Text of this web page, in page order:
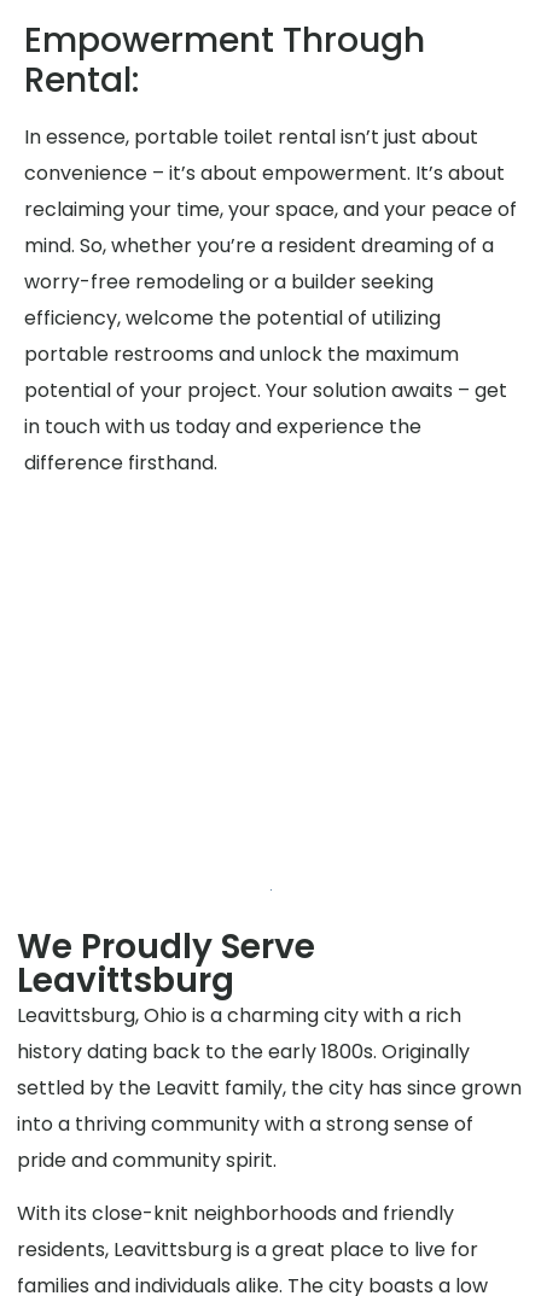
Empowerment Through
Rental:
In essence, portable toilet rental isn’t just about
convenience – it’s about empowerment. It’s about
reclaiming your time, your space, and your peace of
mind. So, whether you’re a resident dreaming of a
worry-free remodeling or a builder seeking
efficiency, welcome the potential of utilizing
portable restrooms and unlock the maximum
potential of your project. Your solution awaits – get
in touch with us today and experience the
difference firsthand.
We Proudly Serve
Leavittsburg
Leavittsburg, Ohio is a charming city with a rich
history dating back to the early 1800s. Originally
settled by the Leavitt family, the city has since grown
into a thriving community with a strong sense of
pride and community spirit.
With its close-knit neighborhoods and friendly
residents, Leavittsburg is a great place to live for
families and individuals alike. The city boasts a low